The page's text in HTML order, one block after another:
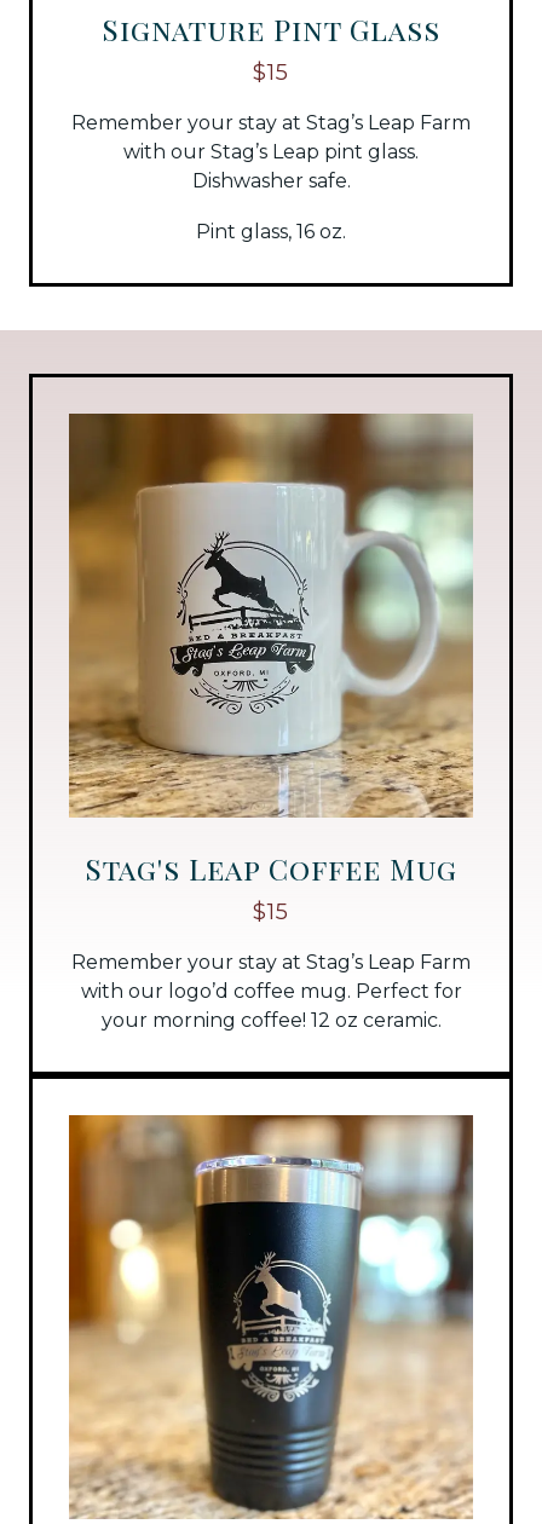
Signature Pint Glass
$15
Remember your stay at Stag’s Leap Farm
with our Stag’s Leap pint glass.
Dishwasher safe.
Pint glass, 16 oz.
Stag's Leap Coffee Mug
$15
Remember your stay at Stag’s Leap Farm
with our logo’d coffee mug. Perfect for
your morning coffee! 12 oz ceramic.